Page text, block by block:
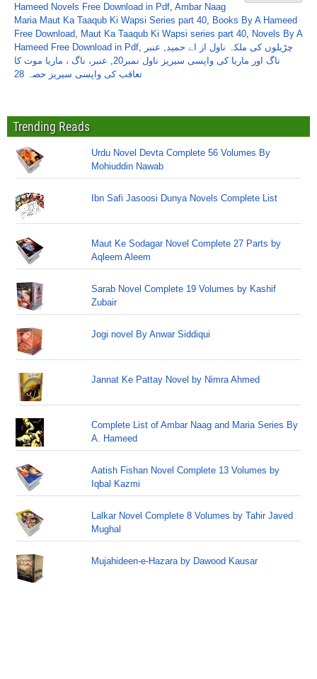
Hameed Novels Free Download in Pdf, Ambar Naag
Maria Maut Ka Taaqub Ki Wapsi Series part 40, Books By A Hameed
Free Download, Maut Ka Taaqub Ki Wapsi series part 40, Novels By A
Hameed Free Download in Pdf, چڑیلوں کی ملکہ ناول از اے حمید, عنبر
ناگ اور ماریا کی واپسی سیریز ناول نمبر20
, عنبر، ناگ ، ماریا موت کا
تعاقب کی واپسی سیریز حصہ 28
Trending Reads
Urdu Novel Devta Complete 56 Volumes By
Mohiuddin Nawab
Ibn Safi Jasoosi Dunya Novels Complete List
Maut Ke Sodagar Novel Complete 27 Parts by
Aqleem Aleem
Sarab Novel Complete 19 Volumes by Kashif
Zubair
Jogi novel By Anwar Siddiqui
Jannat Ke Pattay Novel by Nimra Ahmed
Complete List of Ambar Naag and Maria Series By
A. Hameed
Aatish Fishan Novel Complete 13 Volumes by
Iqbal Kazmi
Lalkar Novel Complete 8 Volumes by Tahir Javed
Mughal
Mujahideen-e-Hazara by Dawood Kausar